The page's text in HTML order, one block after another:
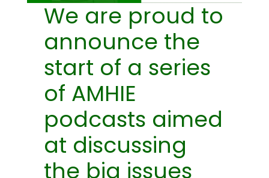
We are proud to
announce the
start of a series
of AMHIE
podcasts aimed
at discussing
the big issues